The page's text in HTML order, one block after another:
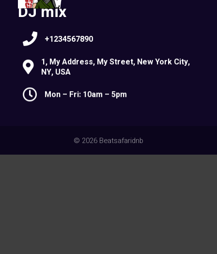
DJ mix
+1234567890
1, My Address, My Street, New York City,
NY, USA
Mon – Fri: 10am – 5pm
© 2026 Beatsafaridnb